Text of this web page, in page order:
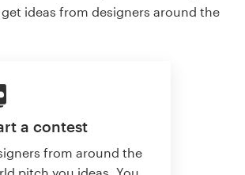
ideas from designers around the
a contest
from around the